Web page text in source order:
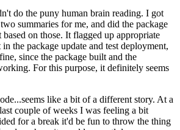
do the puny human brain reading. I got
summaries for me, and did the package
on those. It flagged up appropriate
the package update and test deployment,
since the package built and the
For this purpose, it definitely seems
like a bit of a different story. At a
couple of weeks I was feeling a bit
for a break it'd be fun to throw the thing